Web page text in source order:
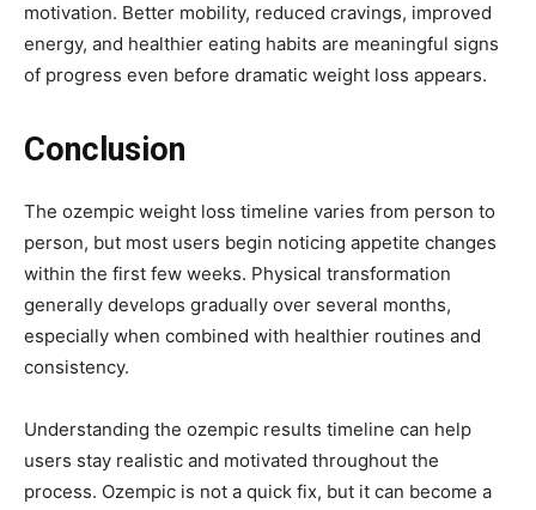
motivation. Better mobility, reduced cravings, improved
energy, and healthier eating habits are meaningful signs
of progress even before dramatic weight loss appears.
Conclusion
The ozempic weight loss timeline varies from person to
person, but most users begin noticing appetite changes
within the first few weeks. Physical transformation
generally develops gradually over several months,
especially when combined with healthier routines and
consistency.
Understanding the ozempic results timeline can help
users stay realistic and motivated throughout the
process. Ozempic is not a quick fix, but it can become a